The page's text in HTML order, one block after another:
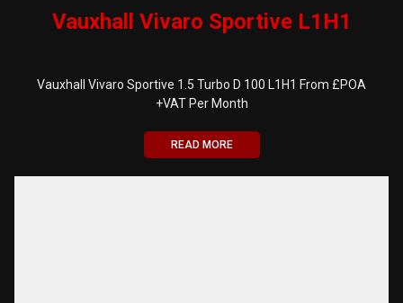
Vauxhall Vivaro Sportive L1H1
Vauxhall Vivaro Sportive 1.5 Turbo D 100 L1H1 From £POA
+VAT Per Month
READ MORE